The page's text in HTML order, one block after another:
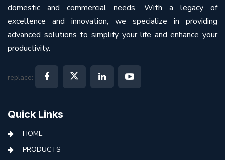
domestic and commercial needs. With a legacy of
excellence and innovation, we specialize in providing
advanced solutions to simplify your life and enhance your
productivity.
replace:
Quick Links
HOME
PRODUCTS